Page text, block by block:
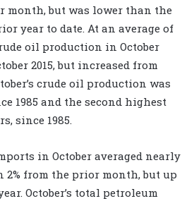
month, but was lower than the
year to date. At an average of
oil production in October
2015, but increased from
crude oil production was
1985 and the second highest
since 1985.
in October averaged nearly
2% from the prior month, but up
October’s total petroleum